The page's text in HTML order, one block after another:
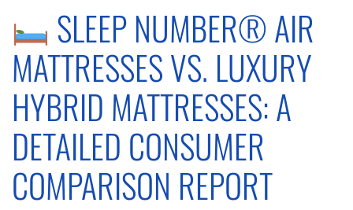
SLEEP NUMBER® AIR
MATTRESSES VS. LUXURY
HYBRID MATTRESSES: A
DETAILED CONSUMER
COMPARISON REPORT